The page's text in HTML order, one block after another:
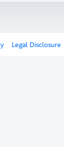
Legal Disclosure